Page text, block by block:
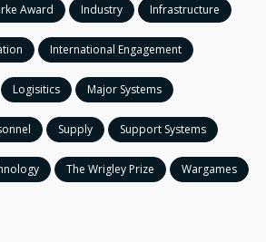
Award Industry Infrastructure
International Engagement
Logisitics Major Systems
Supply Support Systems
The Wrigley Prize Wargames